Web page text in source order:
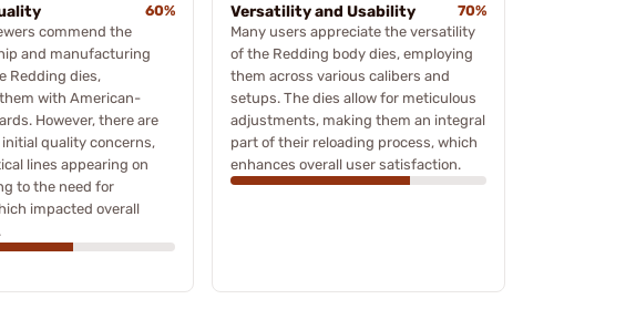
60%
commend the
and manufacturing
Redding dies,
with American-
However, there are
quality concerns,
lines appearing on
to the need for
impacted overall
Versatility and Usability
70%
Many users appreciate the versatility
of the Redding body dies, employing
them across various calibers and
setups. The dies allow for meticulous
adjustments, making them an integral
part of their reloading process, which
enhances overall user satisfaction.